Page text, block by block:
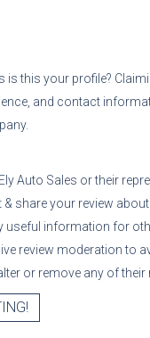
is this your profile?
and contact
Auto Sales or their
share your review
useful information for
review moderation to
or remove any of their